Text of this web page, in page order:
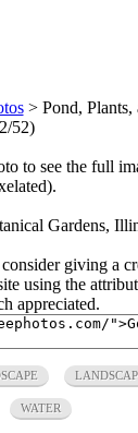
> Pond,
52)
to see the full
Gardens,
giving a
using the
appreciated.
WATER